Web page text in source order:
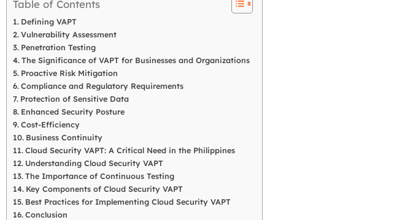
Table of Contents
Defining VAPT
Vulnerability Assessment
Penetration Testing
The Significance of VAPT for Businesses and Organizations
Proactive Risk Mitigation
Compliance and Regulatory Requirements
Protection of Sensitive Data
Enhanced Security Posture
Cost-Efficiency
Business Continuity
Cloud Security VAPT: A Critical Need in the Philippines
Understanding Cloud Security VAPT
The Importance of Continuous Testing
Key Components of Cloud Security VAPT
Best Practices for Implementing Cloud Security VAPT
Conclusion